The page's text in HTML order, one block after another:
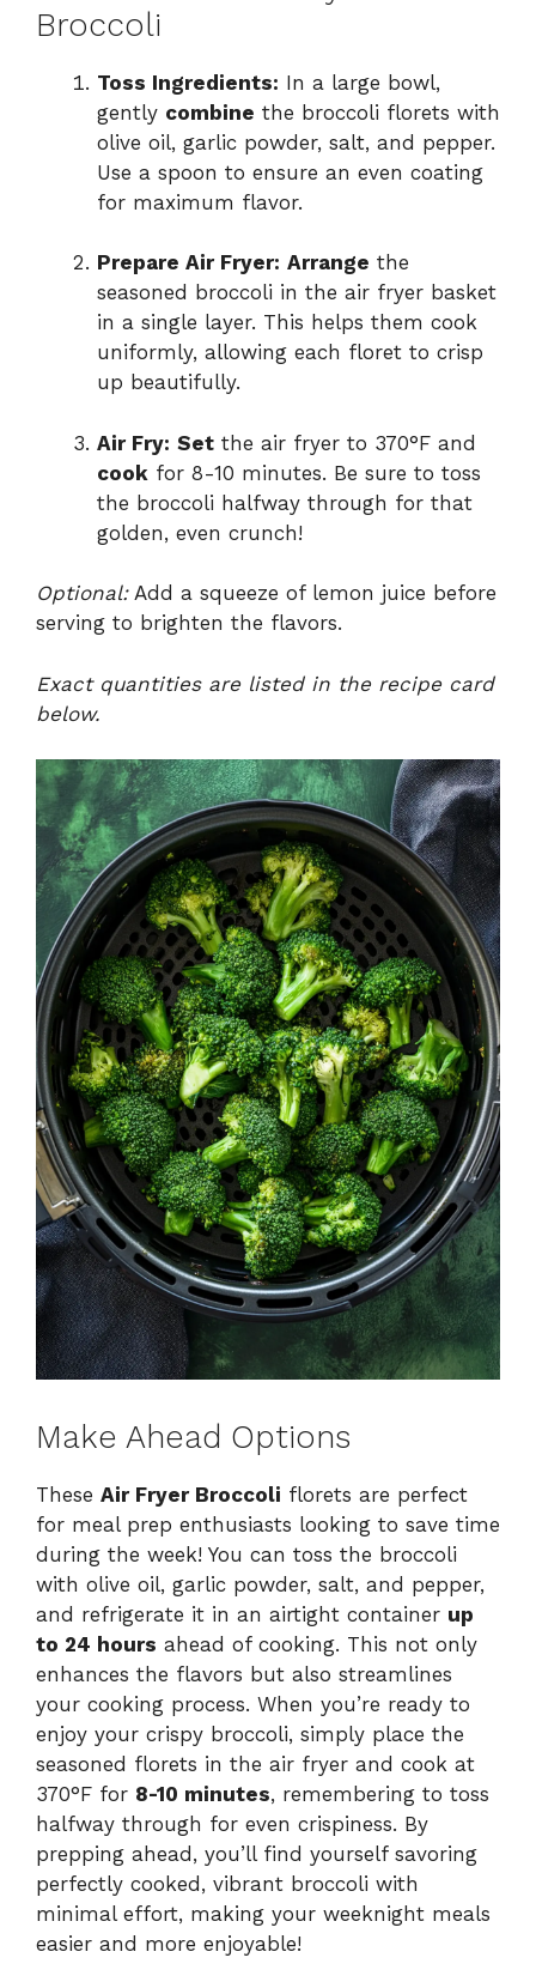
Broccoli
Toss Ingredients: In a large bowl,
gently combine the broccoli florets with
olive oil, garlic powder, salt, and pepper.
Use a spoon to ensure an even coating
for maximum flavor.
Prepare Air Fryer: Arrange the
seasoned broccoli in the air fryer basket
in a single layer. This helps them cook
uniformly, allowing each floret to crisp
up beautifully.
Air Fry: Set the air fryer to 370°F and
cook for 8-10 minutes. Be sure to toss
the broccoli halfway through for that
golden, even crunch!
Optional:Add a squeeze of lemon juice before
serving to brighten the flavors.
Exact quantities are listed in the recipe card
below.
Make Ahead Options
These Air Fryer Broccoli florets are perfect
for meal prep enthusiasts looking to save time
during the week! You can toss the broccoli
with olive oil, garlic powder, salt, and pepper,
and refrigerate it in an airtight container up
to 24 hours ahead of cooking. This not only
enhances the flavors but also streamlines
your cooking process. When you’re ready to
enjoy your crispy broccoli, simply place the
seasoned florets in the air fryer and cook at
370°F for 8-10 minutes, remembering to toss
halfway through for even crispiness. By
prepping ahead, you’ll find yourself savoring
perfectly cooked, vibrant broccoli with
minimal effort, making your weeknight meals
easier and more enjoyable!